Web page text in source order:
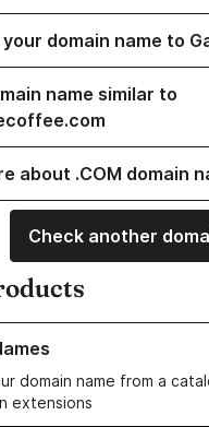
domain name to
name similar to
about .COM domain
Check another
domain name from a
extensions
our Domain Names